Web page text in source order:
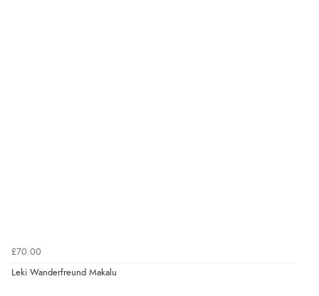
£70.00
Leki Wanderfreund Makalu